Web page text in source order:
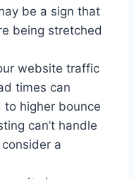
be a sign that
being stretched
website traffic
times can
higher bounce
can’t handle
a